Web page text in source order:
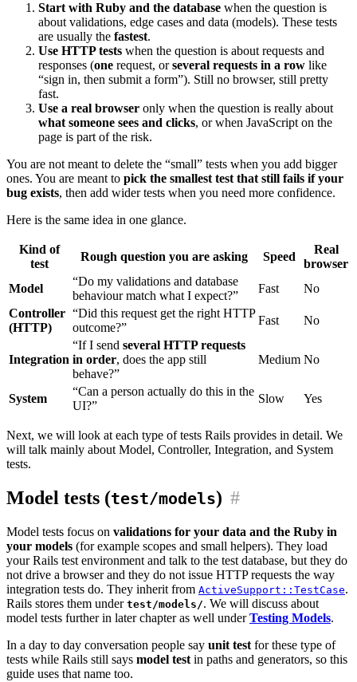
Start with Ruby and the database when the question is
about validations, edge cases and data (models). These tests
are usually the fastest.
Use HTTP tests when the question is about requests and
responses (one request, orseveral requests in a row like
“sign in, then submit a form”). Still no browser, still pretty
fast.
Use a real browser only when the question is really about
what someone sees and clicks, or when JavaScript on the
page is part of the risk.
You are not meant to delete the “small” tests when you add bigger
ones. You are meant to pick the smallest test that still fails if your
bug exists, then add wider tests when you need more confidence.
Here is the same idea in one glance.
Kind of
test
Rough question you are asking Speed
Real
browser
Model
“Do my validations and database
behaviour match what I expect?”
Fast
No
Controller
(HTTP)
“Did this request get the right HTTP
outcome?”
Fast No
Integration
“If I send several HTTP requests
in order, does the app still
behave?”
Medium No
System
“Can a person actually do this in the
UI?”
Slow Yes
Next, we will look at each type of tests Rails provides in detail. We
will talk mainly about Model, Controller, Integration, and System
tests.
Model tests (test/models) #
Model tests focus on validations for your data and the Ruby in
your models (for example scopes and small helpers). They load
your Rails test environment and talk to the test database, but they do
not drive a browser and they do not issue HTTP requests the way
integration tests do. They inherit from ActiveSupport::TestCase.
Rails stores them under test/models/. We will discuss about
model tests further in later chapter as well underTesting Models.
In a day to day conversation people say unit test for these type of
tests while Rails still says model test in paths and generators, so this
guide uses that name too.